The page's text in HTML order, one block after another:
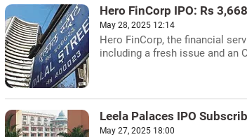
Hero FinCorp IPO: Rs
May 28, 2025 12:14
Hero FinCorp, the financial
including a fresh issue and an
Leela Palaces IPO
May 27, 2025 18:00